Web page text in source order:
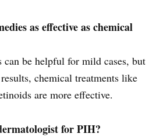
as effective as chemical
can be helpful for mild cases, but
chemical treatments like
are more effective.
for PIH?